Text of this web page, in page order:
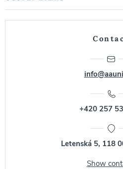
+420 257
Letenská 5, 118
Show